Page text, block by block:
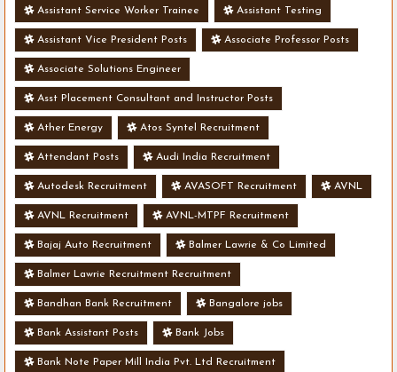
Assistant Service Worker Trainee Assistant Testing
Assistant Vice President Posts Associate Professor Posts
Associate Solutions Engineer
Asst Placement Consultant and Instructor Posts
Ather Energy Atos Syntel Recruitment
Attendant Posts Audi India Recruitment
Autodesk Recruitment AVASOFT Recruitment AVNL
AVNL Recruitment AVNL-MTPF Recruitment
Bajaj Auto Recruitment Balmer Lawrie & Co Limited
Balmer Lawrie Recruitment Recruitment
Bandhan Bank Recruitment Bangalore jobs
Bank Assistant Posts Bank Jobs
Bank Note Paper Mill India Pvt. Ltd Recruitment